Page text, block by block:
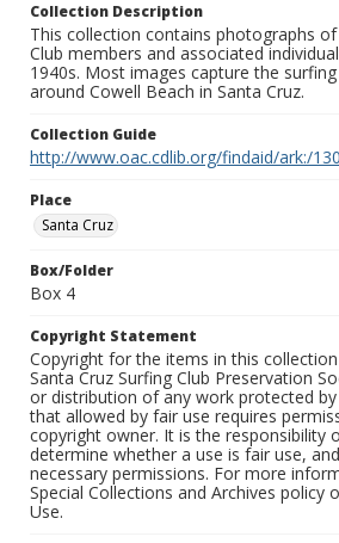
Collection Description
This collection contains photographs of
Club members and associated
1940s. Most images capture the
around Cowell Beach in Santa Cruz.
Collection Guide
http://www.oac.cdlib.org/findaid/ark:/
Place
Santa Cruz
Box/Folder
Box 4
Copyright Statement
Copyright for the items in this
Santa Cruz Surfing Club Preservation
or distribution of any work protected
that allowed by fair use requires
copyright owner. It is the responsibility
determine whether a use is fair use,
necessary permissions. For more
Special Collections and Archives policy
Use.